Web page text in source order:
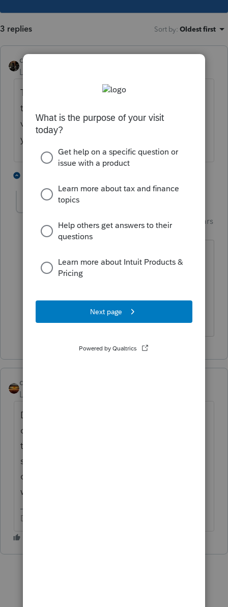
3 replies Sort by: Oldest first
dascpa
Level 11
Typically a .NET Framework software error. If
that is the case you can download the latest
version for free from Microsoft. Make sure
you reboot after installation.
Intuit Community
Champion
Forum|Forum|3 years
through the .netframe fix
If at first you don’t succeed…..find a
workaround
qbteachmt
Level 15
Details box is taking more time to load. You
can tell if the page has fully loaded or not,
typically, by watching the browser page
spinner. It got worse when the edit
command reappeared on the menu last
week. Fix one thing, break another.
Don't yell at us; we're volunteers